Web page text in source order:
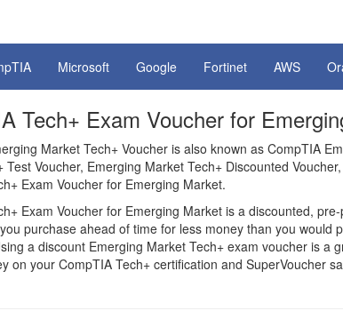
Microsoft Google Fortinet AWS
Tech+ Exam Voucher for
Market Tech+ Voucher is also known as CompTIA
Test Voucher, Emerging Market Tech+ Discounted
Exam Voucher for Emerging Market.
Exam Voucher for Emerging Market is a discounted,
purchase ahead of time for less money than you would
a discount Emerging Market Tech+ exam voucher is a
on your CompTIA Tech+ certification and SuperVoucher